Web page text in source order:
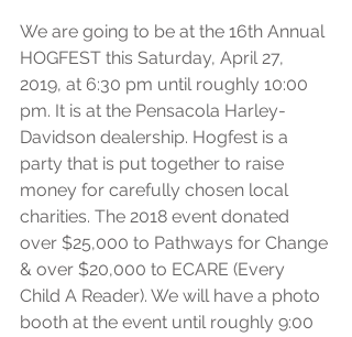
We are going to be at the 16th Annual
HOGFEST this Saturday, April 27,
2019, at 6:30 pm until roughly 10:00
pm. It is at the Pensacola Harley-
Davidson dealership. Hogfest is a
party that is put together to raise
money for carefully chosen local
charities. The 2018 event donated
over $25,000 to Pathways for Change
& over $20,000 to ECARE (Every
Child A Reader). We will have a photo
booth at the event until roughly 9:00